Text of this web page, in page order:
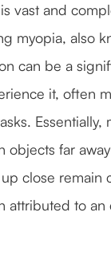
vast and
myopia, also
can be a
it, often
Essentially,
objects far away
close remain
attributed to